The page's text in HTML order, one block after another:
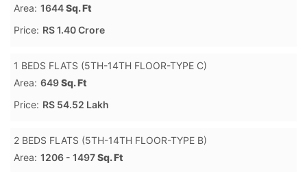
Area: 1644Sq. Ft
Price: RS 1.40 Crore
1 BEDS FLATS (5TH-14TH FLOOR-TYPE C)
Area: 649Sq. Ft
Price: RS 54.52 Lakh
2 BEDS FLATS (5TH-14TH FLOOR-TYPE B)
Area: 1206 - 1497Sq. Ft